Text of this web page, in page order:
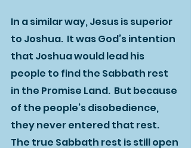
In a similar way, Jesus is superior
to Joshua.  It was God’s intention
that Joshua would lead his
people to find the Sabbath rest
in the Promise Land.  But because
of the people’s disobedience,
they never entered that rest.
The true Sabbath rest is still open